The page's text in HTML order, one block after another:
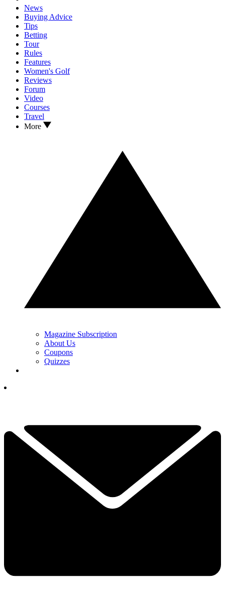
News
Buying Advice
Tips
Betting
Tour
Rules
Features
Women's Golf
Reviews
Forum
Video
Courses
Travel
More
Magazine Subscription
About Us
Coupons
Quizzes